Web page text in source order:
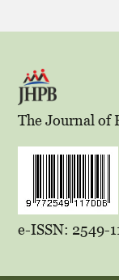
The Journal of
e-ISSN: 2549-